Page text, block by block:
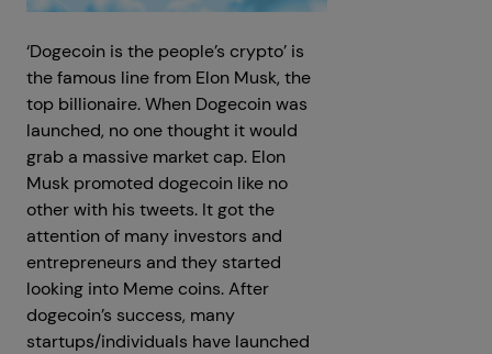
‘Dogecoin is the people’s crypto’ is
the famous line from Elon Musk, the
top billionaire. When Dogecoin was
launched, no one thought it would
grab a massive market cap. Elon
Musk promoted dogecoin like no
other with his tweets. It got the
attention of many investors and
entrepreneurs and they started
looking into Meme coins. After
dogecoin’s success, many
startups/individuals have launched